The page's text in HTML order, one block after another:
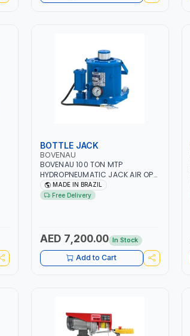
BOTTLE JACK
BOVENAU
BOVENAU 100 TON MTP
HYDROPNEUMATIC JACK AIR OP
MTP-100 7 BAR 100800 |
PNEUMATIC TOOL |
MADE IN BRAZIL
Free Delivery
AED 7,200.00 In Stock
Add to Cart